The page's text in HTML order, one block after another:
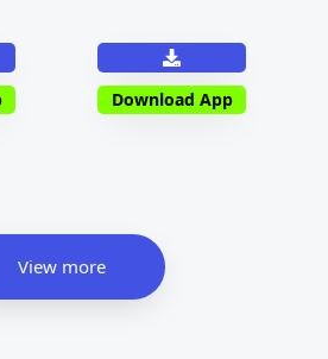
Download App
View more